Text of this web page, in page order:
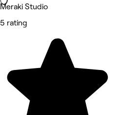
Meraki Studio
5 rating